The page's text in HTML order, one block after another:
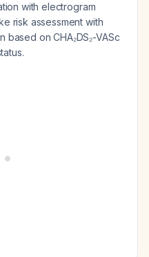
with electrogram
risk assessment with
on CHA₂DS₂-VASc